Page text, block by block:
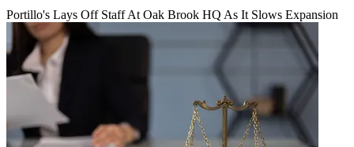
Portillo's Lays Off Staff At Oak Brook HQ As It Slows Expansion